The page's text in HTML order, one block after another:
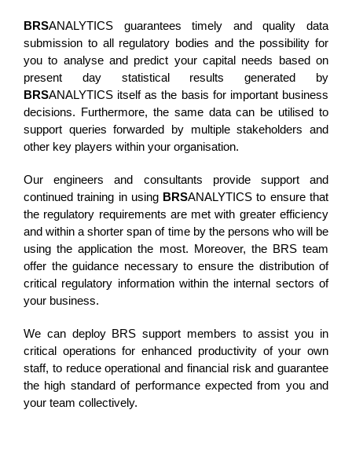
BRSANALYTICS guarantees timely and quality data
submission to all regulatory bodies and the possibility for
you to analyse and predict your capital needs based on
present day statistical results generated by
BRSANALYTICS itself as the basis for important business
decisions. Furthermore, the same data can be utilised to
support queries forwarded by multiple stakeholders and
other key players within your organisation.
Our engineers and consultants provide support and
continued training in using BRSANALYTICS to ensure that
the regulatory requirements are met with greater efficiency
and within a shorter span of time by the persons who will be
using the application the most. Moreover, the BRS team
offer the guidance necessary to ensure the distribution of
critical regulatory information within the internal sectors of
your business.
We can deploy BRS support members to assist you in
critical operations for enhanced productivity of your own
staff, to reduce operational and financial risk and guarantee
the high standard of performance expected from you and
your team collectively.